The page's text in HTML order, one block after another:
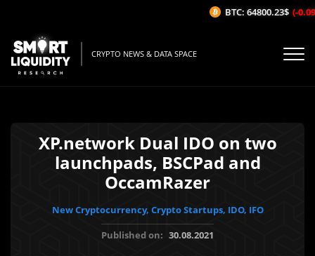
CRYPTO NEWS & DATA SPACE
XP.network Dual IDO on two
launchpads, BSCPad and
OccamRazer
New Cryptocurrency, Crypto Startups, IDO, IFO
Published on: 30.08.2021
BTC: 64800.23$ (-